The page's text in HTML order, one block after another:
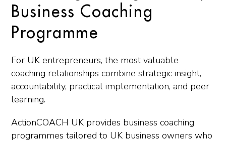
Business Coaching
Programme
For UK entrepreneurs, the most valuable
coaching relationships combine strategic insight,
accountability, practical implementation, and peer
learning.
ActionCOACH UK provides business coaching
programmes tailored to UK business owners who